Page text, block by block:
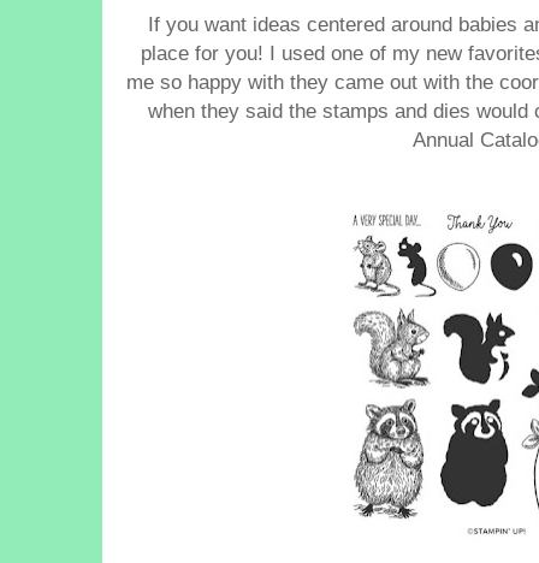
If you want ideas centered around babies
place for you! I used one of my new
me so happy with they came out with the
when they said the stamps and dies
Annual